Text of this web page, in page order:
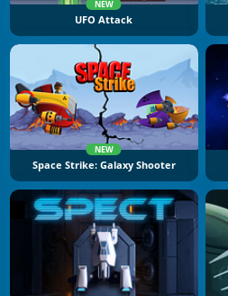
NEW
UFO Attack
NEW
Space Strike: Galaxy Shooter